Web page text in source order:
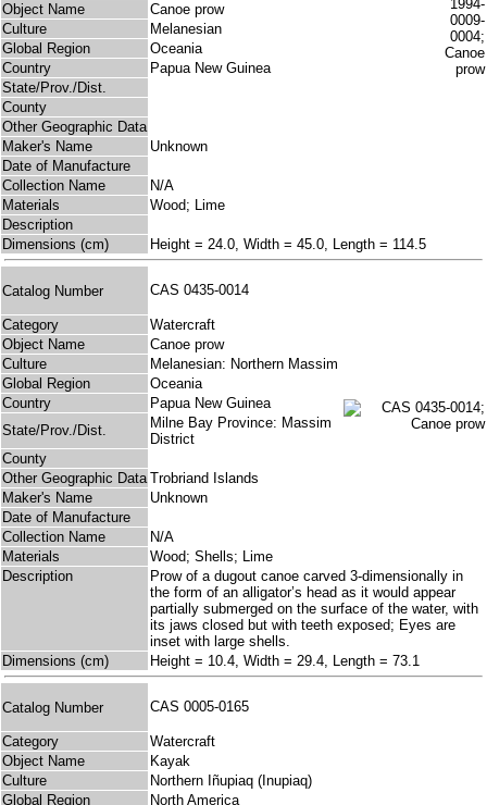
Object Name
Canoe prow
Culture
Melanesian
Global Region
Oceania
Country
Papua New Guinea
State/Prov./Dist.
County
Other Geographic Data
Maker's Name
Unknown
Date of Manufacture
Collection Name
N/A
Materials
Wood; Lime
Description
Dimensions (cm)
Height = 24.0, Width = 45.0, Length = 114.5
Catalog Number CAS 0435-0014
Category
Watercraft
Object Name
Canoe prow
Culture
Melanesian: Northern Massim
Global Region
Oceania
Country
Papua New Guinea
State/Prov./Dist.
Milne Bay Province: Massim
District
County
Other Geographic Data Trobriand Islands
Maker's Name
Unknown
Date of Manufacture
Collection Name
N/A
Materials
Wood; Shells; Lime
Description
Prow of a dugout canoe carved 3-dimensionally in
the form of an alligator’s head as it would appear
partially submerged on the surface of the water, with
its jaws closed but with teeth exposed; Eyes are
inset with large shells.
Dimensions (cm)
Height = 10.4, Width = 29.4, Length = 73.1
Catalog Number CAS 0005-0165
Category
Watercraft
Object Name
Kayak
Culture
Northern Iñupiaq (Inupiaq)
Global Region
North America